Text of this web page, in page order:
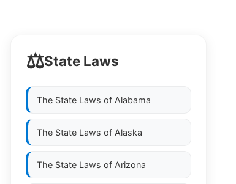
⚖️State Laws
The State Laws of Alabama
The State Laws of Alaska
The State Laws of Arizona